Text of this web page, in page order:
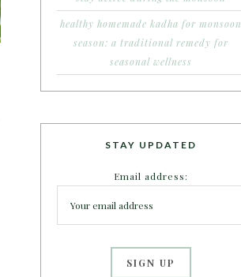
healthy homemade kadha for monsoon
season: a traditional remedy for
seasonal wellness
STAY UPDATED
Email address: